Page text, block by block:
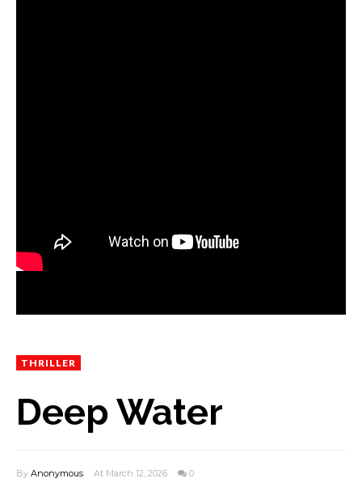
THRILLER
Deep Water
By Anonymous At March 12, 2026 0